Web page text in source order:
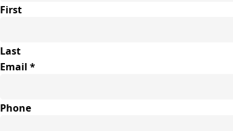
First
Last
Email *
Phone